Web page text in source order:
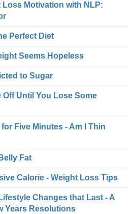
Loss Motivation with NLP:
Perfect Diet
Seems Hopeless
to Sugar
Until You Lose Some
Five Minutes - Am I Thin
Fat
Calorie - Weight Loss Tips
Changes that Last - A
Years Resolutions